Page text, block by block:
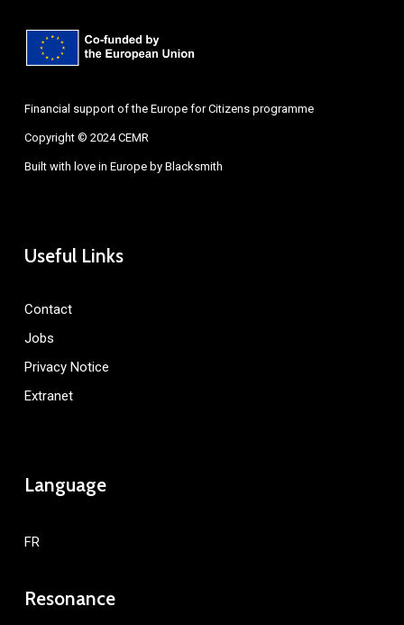
Financial support of the Europe for Citizens programme
Copyright © 2024 CEMR
Built with love in Europe by Blacksmith
Useful Links
Contact
Jobs
Privacy Notice
Extranet
Language
FR
Resonance